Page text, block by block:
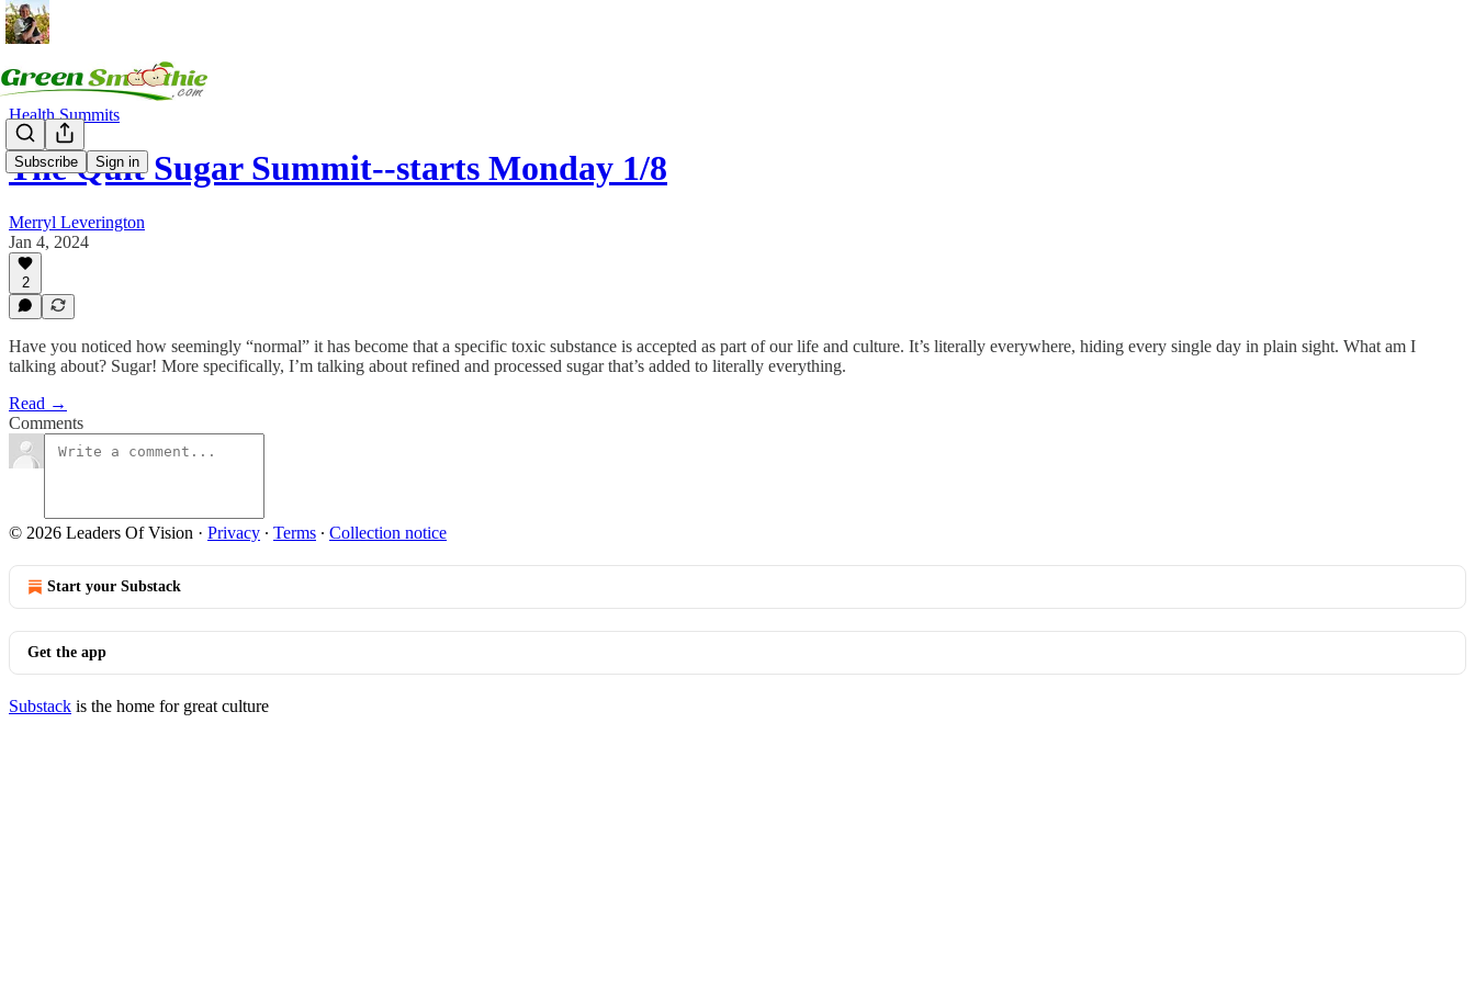
Subscribe Sign in
Health Summits
The Quit Sugar Summit--starts Monday 1/8
Merryl Leverington
Jan 4, 2024
2
Have you noticed how seemingly “normal” it has become that a specific toxic substance is accepted as part of our life and culture. It’s literally everywhere, hiding every single day in plain sight. What am I
talking about? Sugar! More specifically, I’m talking about refined and processed sugar that’s added to literally everything.
Read →
Comments
© 2026 Leaders Of Vision · Privacy ∙ Terms ∙ Collection notice
Start your Substack
Get the app
Substack is the home for great culture